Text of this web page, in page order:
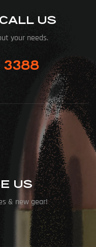
US
your needs.
3388
US
& new gear!